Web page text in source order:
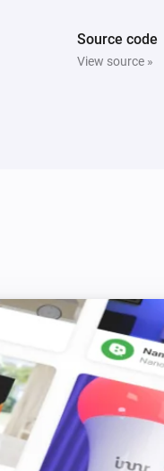
Source code
View source »